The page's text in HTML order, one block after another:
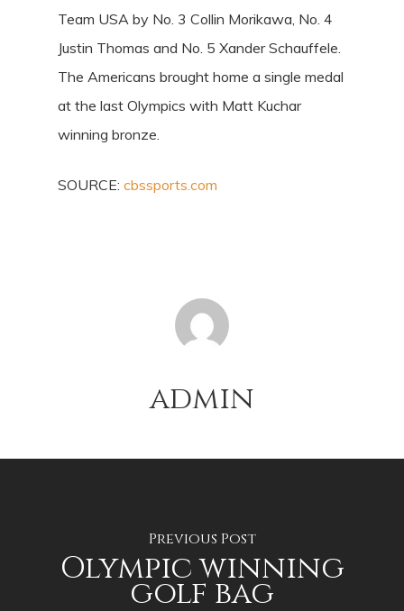
Team USA by No. 3 Collin Morikawa, No. 4
Justin Thomas and No. 5 Xander Schauffele.
The Americans brought home a single medal
at the last Olympics with Matt Kuchar
winning bronze.
SOURCE: cbssports.com
admin
Previous Post
Olympic winning
golf bag